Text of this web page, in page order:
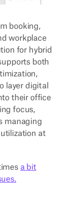
booking,
workplace
for hybrid
both
layer digital
their office
focus,
managing
at
a bit